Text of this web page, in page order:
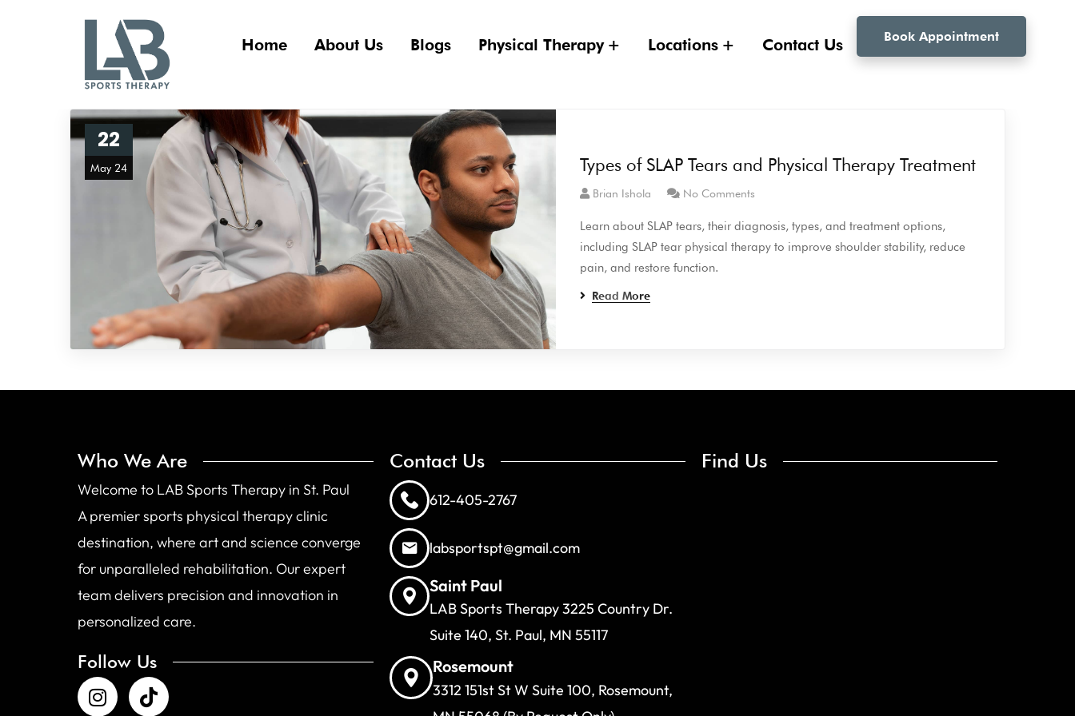
Home About Us Blogs Physical Therapy Locations Contact Us Book Appointment
22
May 24 Types of SLAP Tears and Physical Therapy Treatment
Brian Ishola No Comments
Learn about SLAP tears, their diagnosis, types, and treatment options,
including SLAP tear physical therapy to improve shoulder stability, reduce
pain, and restore function.
Read More
Who We Are
Welcome to LAB Sports Therapy in St. Paul
A premier sports physical therapy clinic
destination, where art and science converge
for unparalleled rehabilitation. Our expert
team delivers precision and innovation in
personalized care.
Follow Us
Contact Us
612-405-2767
labsportspt@gmail.com
Saint Paul
LAB Sports Therapy 3225 Country Dr.
Suite 140, St. Paul, MN 55117
Rosemount
3312 151st St W Suite 100, Rosemount,
Find Us